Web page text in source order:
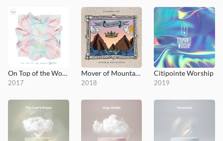
On Top of the World (Remix)
2017
Mover of Mountains
2018
Citipointe Worship
2019